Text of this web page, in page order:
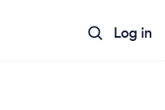
Log in